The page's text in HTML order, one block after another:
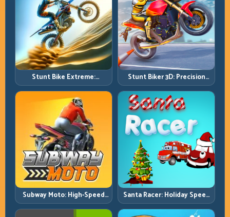
Stunt Bike Extreme:
Technical Jumps and Clean
Recovery Chains
Stunt Biker 3D: Precision
Ramp Racing in Full 3D
Tracks
Subway Moto: High-Speed
Lane Weaving with Safety
Windows
Santa Racer: Holiday Speed
with Tight Corner Discipline